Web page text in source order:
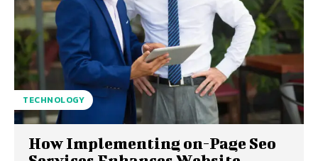
TECHNOLOGY
How Implementing on-Page Seo